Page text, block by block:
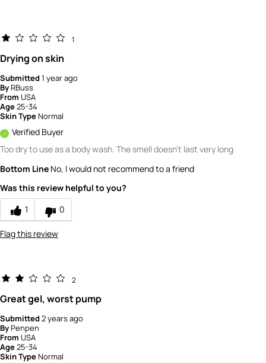
1
Drying on skin
Submitted1 year ago
ByRBuss
From USA
Age25-34
Skin TypeNormal
Verified Buyer
Too dry to use as a body wash. The smell doesn't last very long
Bottom Line No, I would not recommend to a friend
Was this review helpful to you?
1
0
Flag this review
2
Great gel, worst pump
Submitted2 years ago
ByPenpen
From USA
Age25-34
Skin TypeNormal